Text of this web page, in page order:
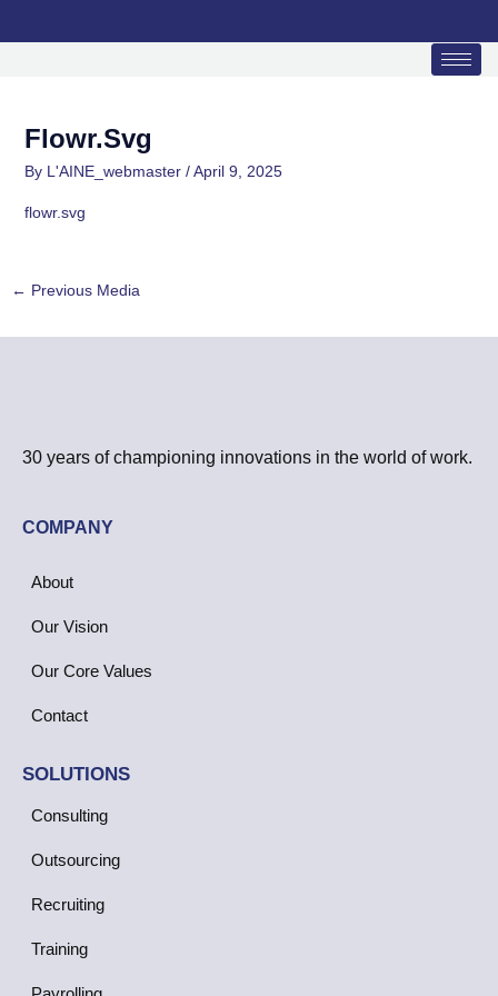
to
Flowr.svg
By L'AINE_webmaster /April 9, 2025
flowr.svg
← Previous Media
30 years of championing innovations in the world of work.
COMPANY
About
Our Vision
Our Core Values
Contact
SOLUTIONS
Consulting
Outsourcing
Recruiting
Training